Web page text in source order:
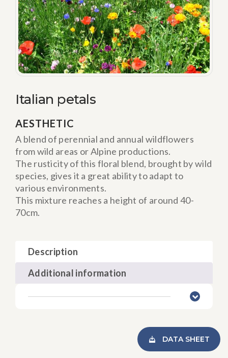
Italian petals
AESTHETIC
A blend of perennial and annual wildflowers
from wild areas or Alpine productions.
The rusticity of this floral blend, brought by wild
species, gives it a great ability to adapt to
various environments.
This mixture reaches a height of around 40-
70cm.
Description
Additional information
DATA SHEET